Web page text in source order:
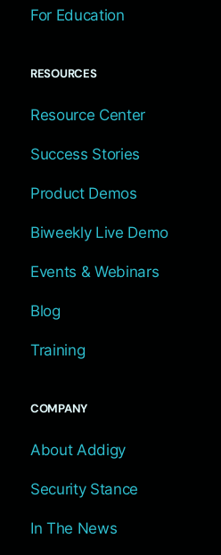
For Education
RESOURCES
Resource Center
Success Stories
Product Demos
Biweekly Live Demo
Events & Webinars
Blog
Training
COMPANY
About Addigy
Security Stance
In The News